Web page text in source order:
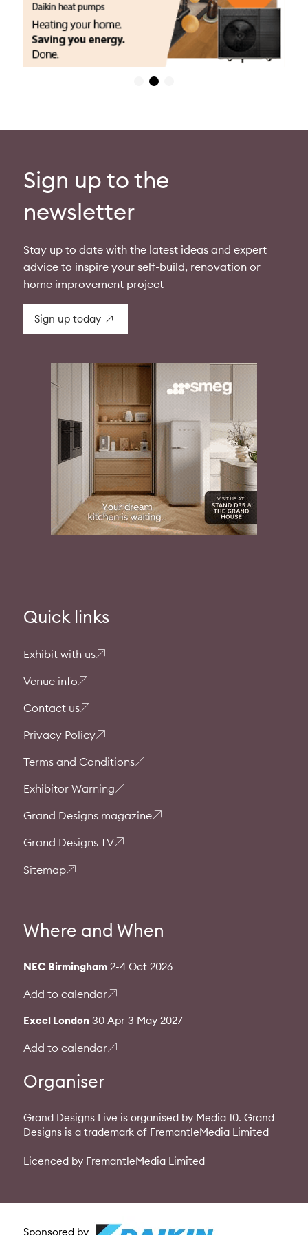
Sign up to the
newsletter
Stay up to date with the latest ideas and expert
advice to inspire your self-build, renovation or
home improvement project
Sign up today
Quick links
Exhibit with us
Venue info
Contact us
Privacy Policy
Terms and Conditions
Exhibitor Warning
Grand Designs magazine
Grand Designs TV
Sitemap
Where and When
NEC Birmingham2-4 Oct 2026
Add to calendar
Excel London30 Apr-3 May 2027
Add to calendar
Organiser
Grand Designs Live is organised by Media 10. Grand
Designs is a trademark of FremantleMedia Limited
Licenced by FremantleMedia Limited
Sponsored by